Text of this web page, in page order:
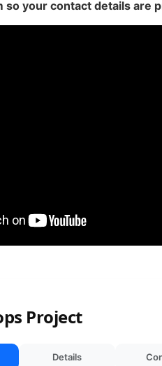
so your contact details are
Project
Details